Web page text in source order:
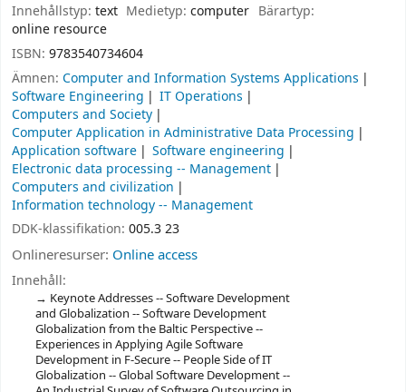
Innehållstyp: text Medietyp:computer Bärartyp:
online resource
ISBN: 9783540734604
Ämnen: Computer and Information Systems Applications
Software Engineering
IT Operations
Computers and Society
Computer Application in Administrative Data Processing
Application software
Software engineering
Electronic data processing -- Management
Computers and civilization
Information technology -- Management
DDK-klassifikation: 005.3 23
Onlineresurser: Online access
Innehåll:
Keynote Addresses -- Software Development
and Globalization -- Software Development
Globalization from the Baltic Perspective --
Experiences in Applying Agile Software
Development in F-Secure -- People Side of IT
Globalization -- Global Software Development --